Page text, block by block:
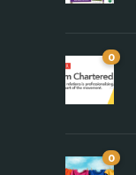
0
0